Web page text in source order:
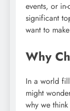
events, or
significant
want to
Why
In a world
might
why we